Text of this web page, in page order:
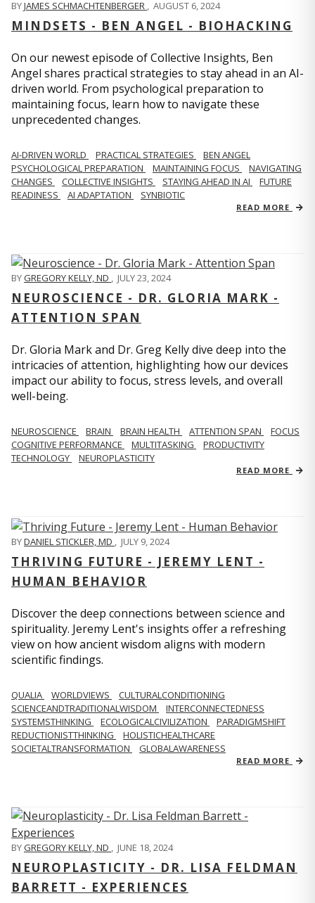
BYJAMES SCHMACHTENBERGER , AUGUST 6, 2024
MINDSETS - BEN ANGEL - BIOHACKING
On our newest episode of Collective Insights, Ben
Angel shares practical strategies to stay ahead in an AI-
driven world. From psychological preparation to
maintaining focus, learn how to navigate these
unprecedented changes.
AI-DRIVEN WORLD PRACTICAL STRATEGIES
BEN ANGEL
PSYCHOLOGICAL PREPARATION
MAINTAINING FOCUS
NAVIGATING
CHANGES
COLLECTIVE INSIGHTS STAYING AHEAD IN AI
FUTURE
READINESS
AI ADAPTATION SYNBIOTIC
READ MORE
BYGREGORY KELLY, ND , JULY 23, 2024
NEUROSCIENCE - DR. GLORIA MARK -
ATTENTION SPAN
Dr. Gloria Mark and Dr. Greg Kelly dive deep into the
intricacies of attention, highlighting how our devices
impact our ability to focus, stress levels, and overall
well-being.
NEUROSCIENCE BRAIN BRAIN HEALTH ATTENTION SPAN
FOCUS
COGNITIVE PERFORMANCE
MULTITASKING
PRODUCTIVITY
TECHNOLOGY
NEUROPLASTICITY
READ MORE
BYDANIEL STICKLER, MD , JULY 9, 2024
THRIVING FUTURE - JEREMY LENT -
HUMAN BEHAVIOR
Discover the deep connections between science and
spirituality. Jeremy Lent's insights offer a refreshing
view on how ancient wisdom aligns with modern
scientific findings.
QUALIA WORLDVIEWS
CULTURALCONDITIONING
SCIENCEANDTRADITIONALWISDOM
INTERCONNECTEDNESS
SYSTEMSTHINKING
ECOLOGICALCIVILIZATION
PARADIGMSHIFT
REDUCTIONISTTHINKING
HOLISTICHEALTHCARE
SOCIETALTRANSFORMATION
GLOBALAWARENESS
READ MORE
BYGREGORY KELLY, ND , JUNE 18, 2024
NEUROPLASTICITY - DR. LISA FELDMAN
BARRETT - EXPERIENCES